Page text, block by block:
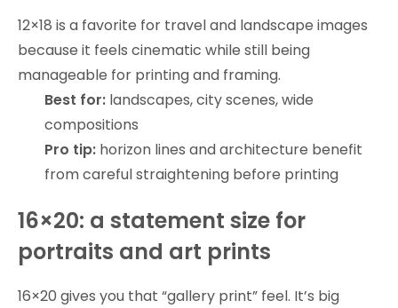
12×18 is a favorite for travel and landscape images
because it feels cinematic while still being
manageable for printing and framing.
Best for: landscapes, city scenes, wide
compositions
Pro tip: horizon lines and architecture benefit
from careful straightening before printing
16×20: a statement size for
portraits and art prints
16×20 gives you that “gallery print” feel. It’s big